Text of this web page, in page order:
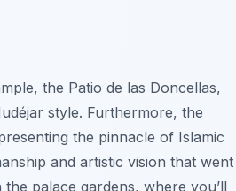
the Patio de las Doncellas,
style. Furthermore, the
the pinnacle of Islamic
and artistic vision that went
palace gardens, where you’ll